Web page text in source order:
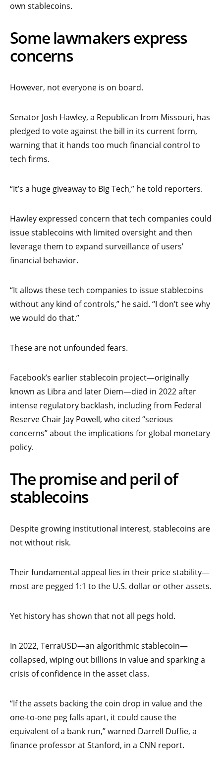
own stablecoins.
Some lawmakers express
concerns
However, not everyone is on board.
Senator Josh Hawley, a Republican from Missouri, has
pledged to vote against the bill in its current form,
warning that it hands too much financial control to
tech firms.
“It’s a huge giveaway to Big Tech,” he told reporters.
Hawley expressed concern that tech companies could
issue stablecoins with limited oversight and then
leverage them to expand surveillance of users’
financial behavior.
“It allows these tech companies to issue stablecoins
without any kind of controls,” he said. “I don’t see why
we would do that.”
These are not unfounded fears.
Facebook’s earlier stablecoin project—originally
known as Libra and later Diem—died in 2022 after
intense regulatory backlash, including from Federal
Reserve Chair Jay Powell, who cited “serious
concerns” about the implications for global monetary
policy.
The promise and peril of
stablecoins
Despite growing institutional interest, stablecoins are
not without risk.
Their fundamental appeal lies in their price stability—
most are pegged 1:1 to the U.S. dollar or other assets.
Yet history has shown that not all pegs hold.
In 2022, TerraUSD—an algorithmic stablecoin—
collapsed, wiping out billions in value and sparking a
crisis of confidence in the asset class.
“If the assets backing the coin drop in value and the
one-to-one peg falls apart, it could cause the
equivalent of a bank run,” warned Darrell Duffie, a
finance professor at Stanford, in a CNN report.